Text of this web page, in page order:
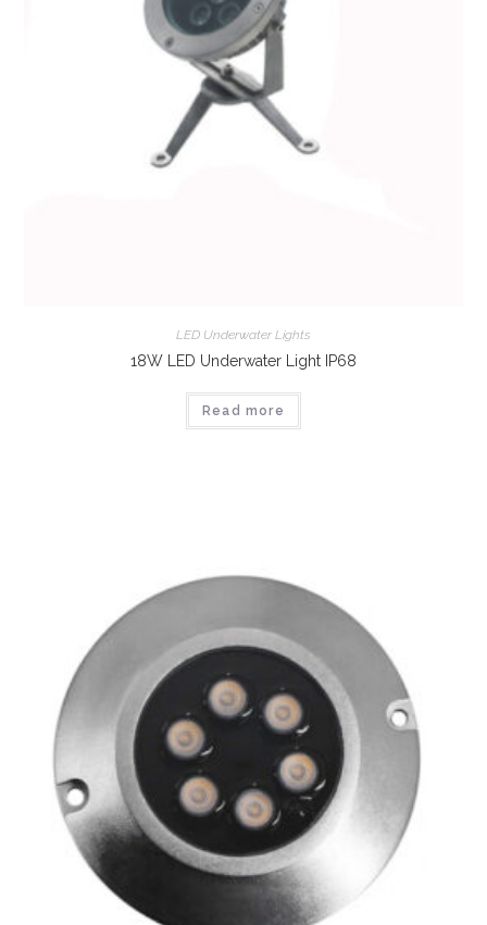
LED Underwater Lights
18W LED Underwater Light IP68
Read more